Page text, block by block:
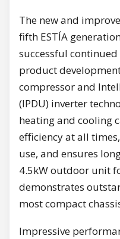
The new and
fifth ESTÍA
successful
product
compressor and
(IPDU) inverter
heating and cooling
efficiency at all
use, and ensures
4.5kW outdoor unit
demonstrates
most compact
Impressive